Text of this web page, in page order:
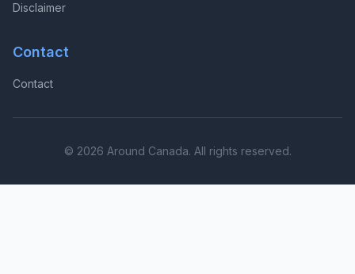
Disclaimer
Contact
Contact
© 2026 Around Canada. All rights reserved.